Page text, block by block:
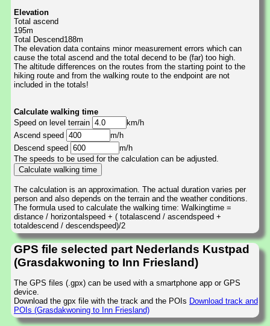
Elevation
Total ascend
195m
Total Descend188m
The elevation data contains minor measurement errors which can
cause the total ascend and the total decend to be (far) too high.
The altitude differences on the routes from the starting point to the
hiking route and from the walking route to the endpoint are not
included in the totals!
Calculate walking time
Speed on level terrain
km/h
Ascend speed
m/h
Descend speed
m/h
The speeds to be used for the calculation can be adjusted.
The calculation is an approximation. The actual duration varies per
person and also depends on the terrain and the weather conditions.
The formula used to calculate the walking time: Walkingtime =
distance / horizontalspeed + ( totalascend / ascendspeed +
totaldescend / descendspeed)/2
GPS file selected part Nederlands Kustpad
(Grasdakwoning to Inn Friesland)
The GPS files (.gpx) can be used with a smartphone app or GPS
device.
Download the gpx file with the track and the POIs Download track and
POIs (Grasdakwoning to Inn Friesland)